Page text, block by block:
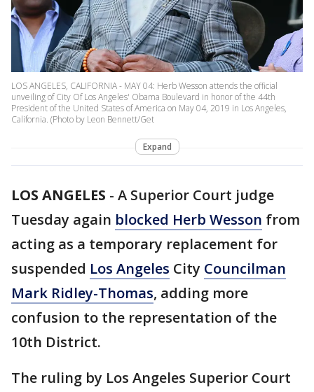
LOS ANGELES, CALIFORNIA - MAY 04: Herb Wesson attends the official
unveiling of City Of Los Angeles' Obama Boulevard in honor of the 44th
President of the United States of America on May 04, 2019 in Los Angeles,
California. (Photo by Leon Bennett/Get
Expand
LOS ANGELES - A Superior Court judge
Tuesday again blocked Herb Wesson from
acting as a temporary replacement for
suspended Los Angeles City Councilman
Mark Ridley-Thomas, adding more
confusion to the representation of the
10th District.
The ruling by Los Angeles Superior Court